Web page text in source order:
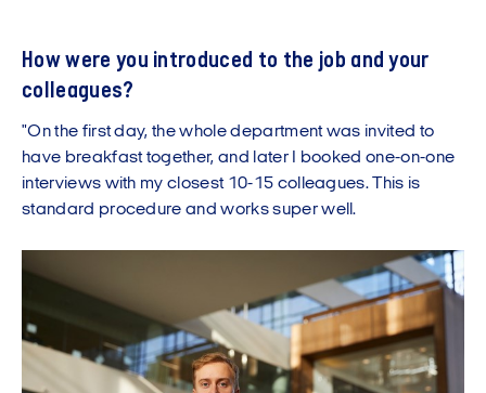
How were you introduced to the job and your
colleagues?
"On the first day, the whole department was invited to
have breakfast together, and later I booked one-on-one
interviews with my closest 10-15 colleagues. This is
standard procedure and works super well.